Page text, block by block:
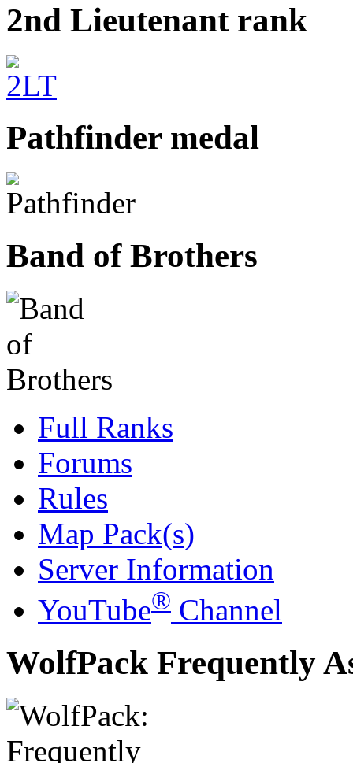
2nd Lieutenant rank
Pathfinder medal
Band of Brothers
Full Ranks
Forums
Rules
Map Pack(s)
Server Information
YouTube® Channel
WolfPack Frequently